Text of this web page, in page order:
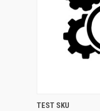
QUICK VIEW
TEST SKU